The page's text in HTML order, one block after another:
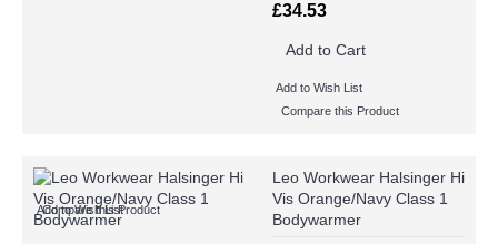
£34.53
Add to Cart
Add to Wish List
Compare this Product
Add to Wish List
Compare this Product
Leo Workwear Halsinger Hi
Vis Orange/Navy Class 1
Bodywarmer